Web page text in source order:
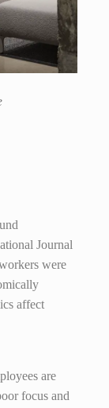
Journal
were
affect
are
focus and